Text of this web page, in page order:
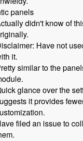
panels
didn't know of
Have not
it.
similar to the
glance over the
it provides
filed an issue to